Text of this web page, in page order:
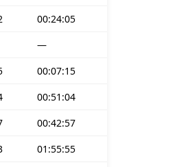
00:24:05
—
00:07:15
00:51:04
00:42:57
01:55:55